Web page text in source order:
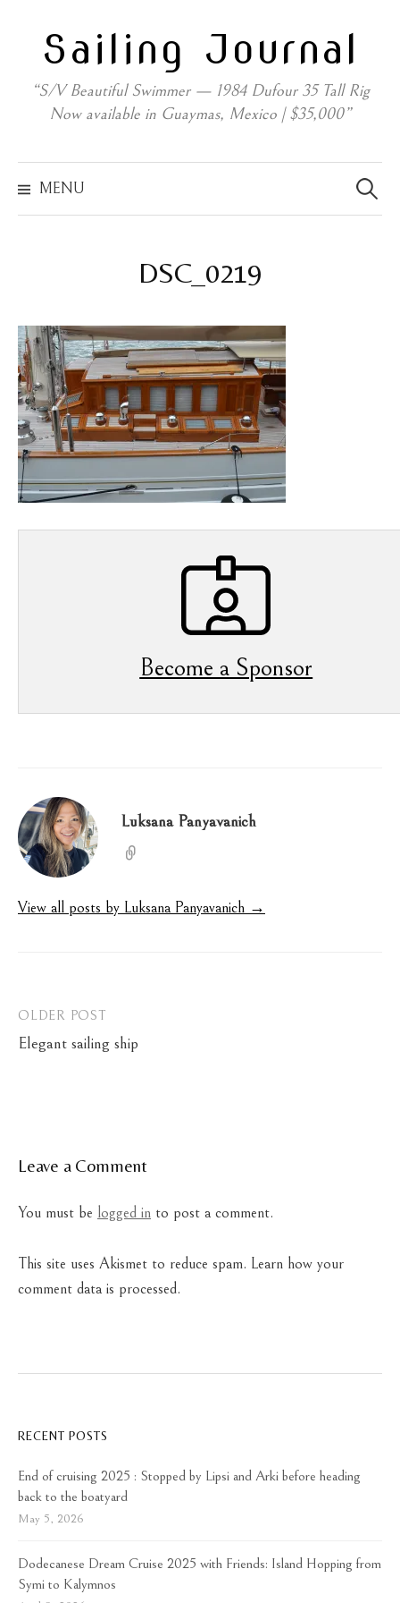
contentSailing Journal
“S/V Beautiful Swimmer — 1984 Dufour 35 Tall Rig
Now available in Guaymas, Mexico | $35,000”
MENU
for:
DSC_0219
Become a Sponsor
Luksana Panyavanich
View all posts by Luksana Panyavanich →
Post
navigation
OLDER POST
Elegant sailing ship
Leave a Comment
You must be logged in to post a comment.
This site uses Akismet to reduce spam. Learn how your
comment data is processed.
RECENT POSTS
End of cruising 2025 : Stopped by Lipsi and Arki before heading
back to the boatyard
May 5, 2026
Dodecanese Dream Cruise 2025 with Friends: Island Hopping from
Symi to Kalymnos